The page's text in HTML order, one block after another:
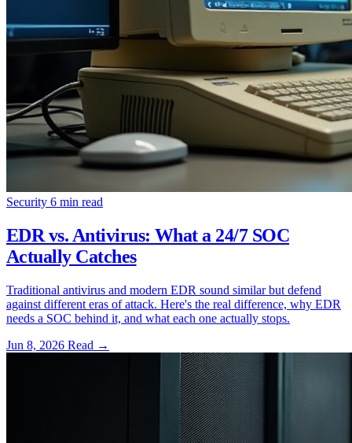
Security 6 min read
EDR vs. Antivirus: What a 24/7 SOC
Actually Catches
Traditional antivirus and modern EDR sound similar but defend
against different eras of attack. Here's the real difference, why EDR
needs a SOC behind it, and what each one actually stops.
Jun 8, 2026 Read →